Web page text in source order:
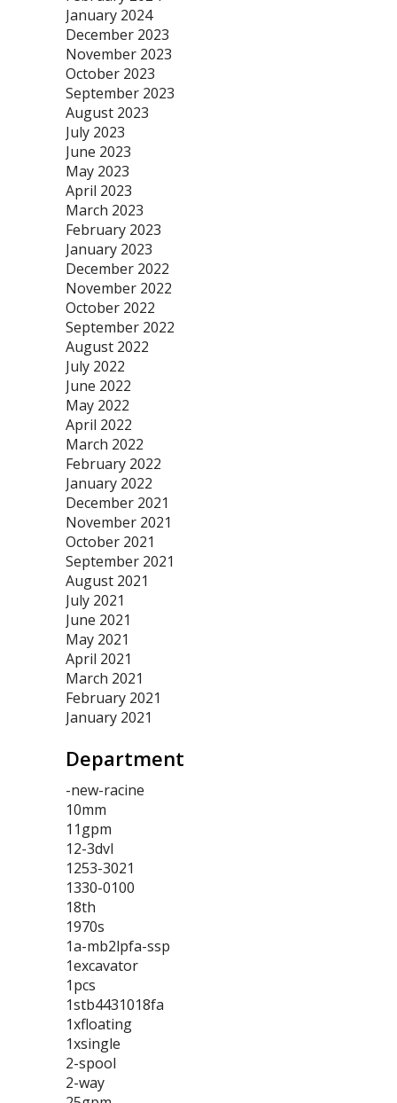
January 2024
December 2023
November 2023
October 2023
September 2023
August 2023
July 2023
June 2023
May 2023
April 2023
March 2023
February 2023
January 2023
December 2022
November 2022
October 2022
September 2022
August 2022
July 2022
June 2022
May 2022
April 2022
March 2022
February 2022
January 2022
December 2021
November 2021
October 2021
September 2021
August 2021
July 2021
June 2021
May 2021
April 2021
March 2021
February 2021
January 2021
Department
-new-racine
10mm
11gpm
12-3dvl
1253-3021
1330-0100
18th
1970s
1a-mb2lpfa-ssp
1excavator
1pcs
1stb4431018fa
1xfloating
1xsingle
2-spool
2-way